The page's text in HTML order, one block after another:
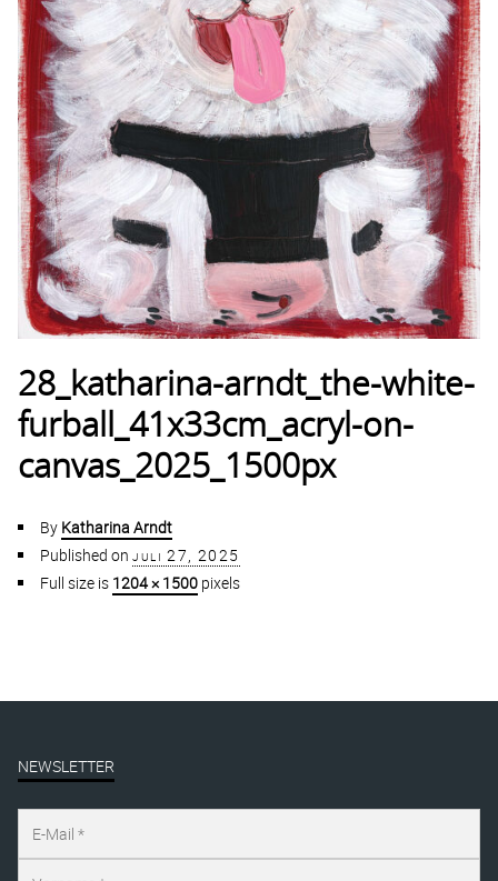
28_katharina-arndt_the-white-
furball_41x33cm_acryl-on-
canvas_2025_1500px
By Katharina Arndt
Published on juli 27, 2025
Full size is 1204 × 1500 pixels
NEWSLETTER